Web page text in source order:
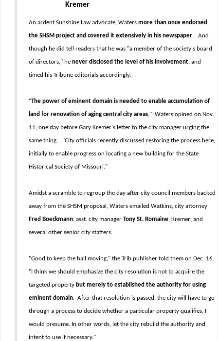
Kremer
An ardent Sunshine Law advocate, Waters more than once endorsed
the SHSM project and covered it extensively in his newspaper. And
though he did tell readers that he was "a member of the society's board
of directors," he never disclosed the level of his involvement, and
timed his Tribune editorials accordingly.
"The power of eminent domain is needed to enable accumulation of
land for renovation of aging central city areas," Waters opined on Nov.
11, one day before Gary Kremer's letter to the city manager urging the
same thing. "City officials recently discussed restoring the process here,
initially to enable progress on locating a new building for the State
Historical Society of Missouri."
Amidst a scramble to regroup the day after city council members backed
away from the SHSM proposal, Waters emailed Watkins, city attorney
Fred Boeckmann; asst. city manager Tony St. Romaine; Kremer; and
several other senior city staffers.
"Good to keep the ball moving," the Trib publisher told them on Dec. 16.
"I think we should emphasize the city resolution is not to acquire the
targeted property but merely to established the authority for using
eminent domain. After that resolution is passed, the city will have to go
through a process to decide whether a particular property qualifies, I
would presume. In other words, let the city rebuild the authority and
intent to use if necessary."